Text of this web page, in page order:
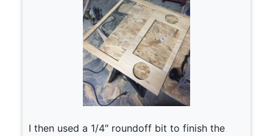
I then used a 1/4″ roundoff bit to finish the